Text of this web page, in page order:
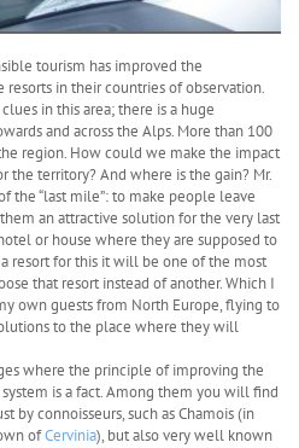
tourism has improved the
in their countries of observation.
in this area; there is a huge
and across the Alps. More than 100
region. How could we make the impact
territory? And where is the gain? Mr.
the “last mile”: to make people leave
an attractive solution for the very last
or house where they are supposed to
resort for this it will be one of the most
that resort instead of another. Which I
own guests from North Europe, flying to
to the place where they will
where the principle of improving the
is a fact. Among them you will find
by connoisseurs, such as Chamois (in
ofCervinia), but also very well known